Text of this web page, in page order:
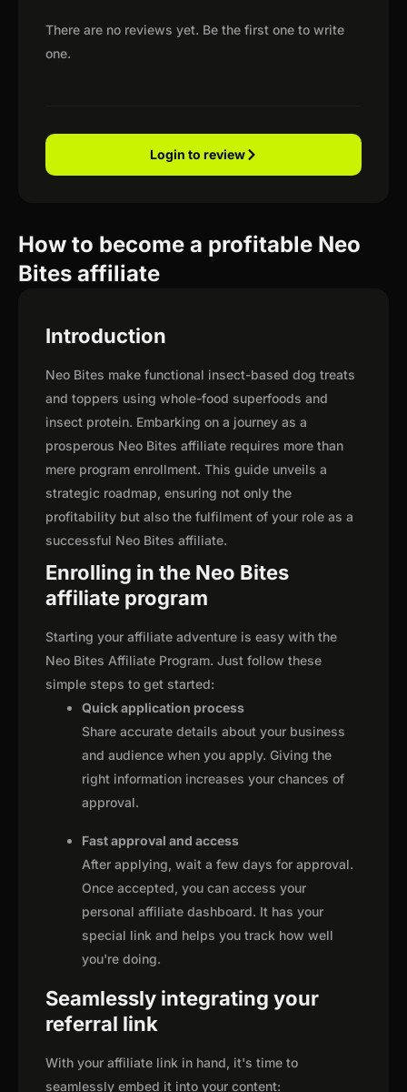
There are no reviews yet. Be the first one to write
one.
Login to review
How to become a profitable Neo
Bites affiliate
Introduction
Neo Bites make functional insect-based dog treats
and toppers using whole-food superfoods and
insect protein. Embarking on a journey as a
prosperous Neo Bites affiliate requires more than
mere program enrollment. This guide unveils a
strategic roadmap, ensuring not only the
profitability but also the fulfilment of your role as a
successful Neo Bites affiliate.
Enrolling in the Neo Bites
affiliate program
Starting your affiliate adventure is easy with the
Neo Bites Affiliate Program. Just follow these
simple steps to get started:
Quick application process
Share accurate details about your business
and audience when you apply. Giving the
right information increases your chances of
approval.
Fast approval and access
After applying, wait a few days for approval.
Once accepted, you can access your
personal affiliate dashboard. It has your
special link and helps you track how well
you're doing.
Seamlessly integrating your
referral link
With your affiliate link in hand, it's time to
seamlessly embed it into your content: